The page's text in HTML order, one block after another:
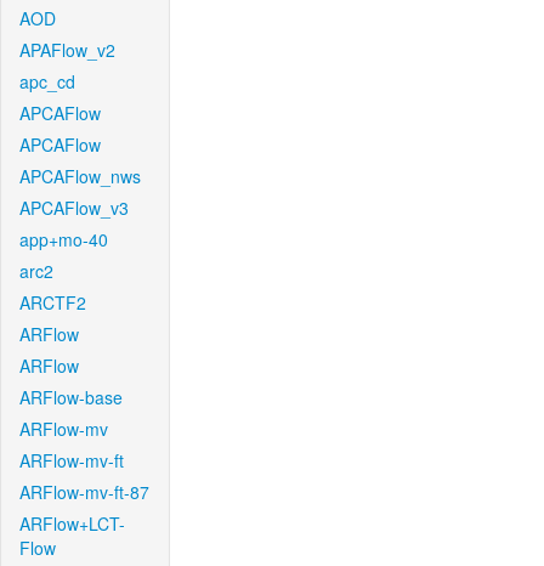
AOD
APAFlow_v2
apc_cd
APCAFlow
APCAFlow
APCAFlow_nws
APCAFlow_v3
app+mo-40
arc2
ARCTF2
ARFlow
ARFlow
ARFlow-base
ARFlow-mv
ARFlow-mv-ft
ARFlow-mv-ft-87
ARFlow+LCT-
Flow